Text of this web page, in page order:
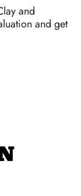
and
and get